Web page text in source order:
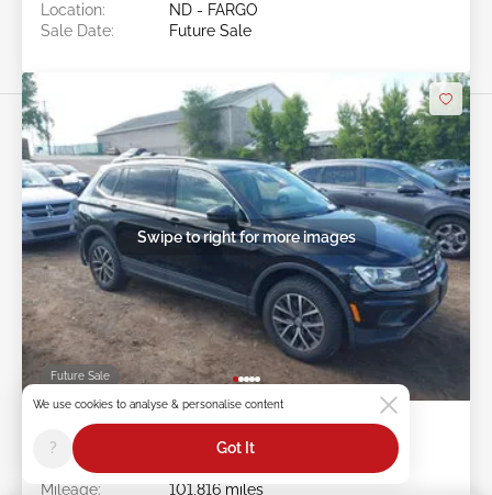
Location:
ND - FARGO
Sale Date:
Future Sale
Future Sale
Swipe to right for more images
2019 VOLKSWAGEN TIGUAN 2.0L
Item #:
45******
Mileage:
101,816 miles
We use cookies to analyse & personalise content
? Got It